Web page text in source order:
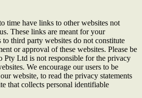
time have links to other websites not
These links are meant for your
third party websites do not constitute
or approval of these websites. Please be
Pty Ltd is not responsible for the privacy
We encourage our users to be
website, to read the privacy statements
that collects personal identifiable